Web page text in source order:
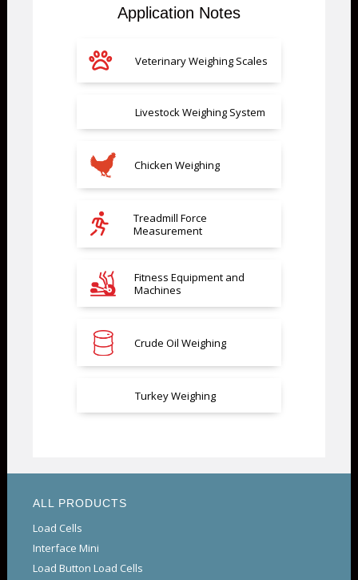
Application Notes
Veterinary Weighing Scales
Livestock Weighing System
Chicken Weighing
Treadmill Force
Measurement
Fitness Equipment and
Machines
Crude Oil Weighing
Turkey Weighing
ALL PRODUCTS
Load Cells
Interface Mini
Load Button Load Cells